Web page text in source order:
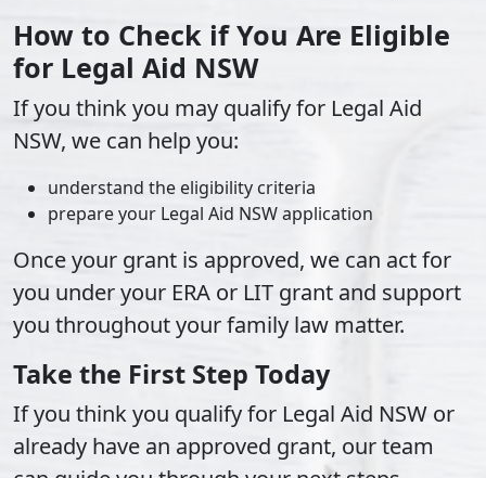
How to Check if You Are Eligible
for Legal Aid NSW
If you think you may qualify for Legal Aid
NSW, we can help you:
understand the eligibility criteria
prepare your Legal Aid NSW application
Once your grant is approved, we can act for
you under your ERA or LIT grant and support
you throughout your family law matter.
Take the First Step Today
If you think you qualify for Legal Aid NSW or
already have an approved grant, our team